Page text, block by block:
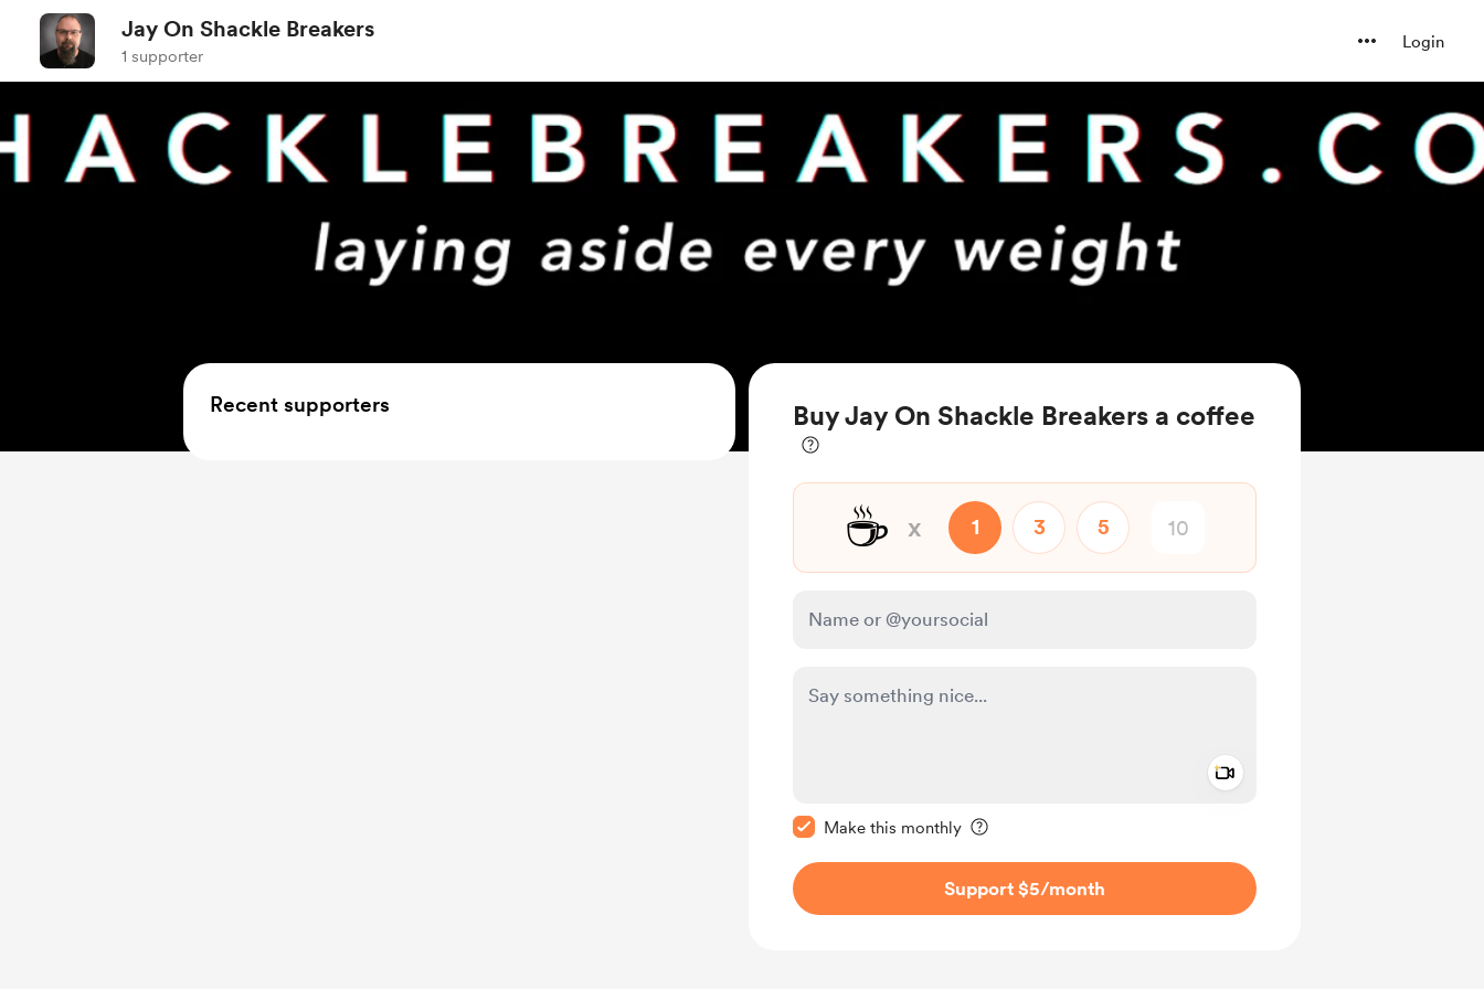
Jay On Shackle Breakers
1 supporter
Login
Buy Jay On Shackle Breakers a coffee
☕ x 1 3 5
Make this monthly
Support $5/month
Recent supporters